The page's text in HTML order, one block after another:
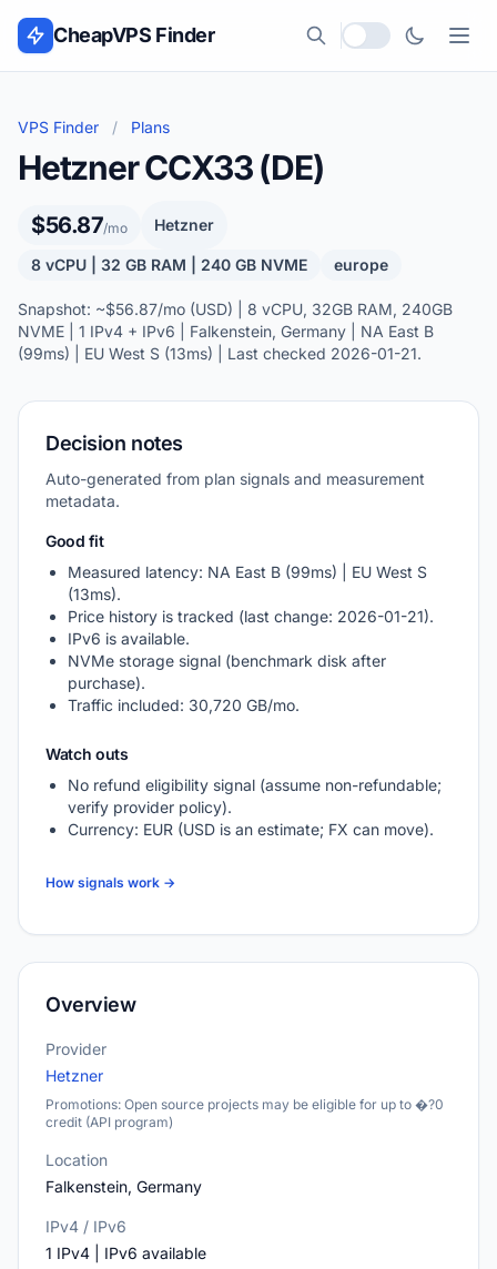
Skip to content
CheapVPS Finder
Local currency
VPS Finder / Plans
Hetzner CCX33 (DE)
$56.87/mo Hetzner
8 vCPU | 32 GB RAM | 240 GB NVME europe
Snapshot: ~$56.87/mo (USD) | 8 vCPU, 32GB RAM, 240GB
NVME | 1 IPv4 + IPv6 | Falkenstein, Germany | NA East B
(99ms) | EU West S (13ms) | Last checked 2026-01-21.
Decision notes
Auto-generated from plan signals and measurement
metadata.
Good fit
Measured latency: NA East B (99ms) | EU West S
(13ms).
Price history is tracked (last change: 2026-01-21).
IPv6 is available.
NVMe storage signal (benchmark disk after
purchase).
Traffic included: 30,720 GB/mo.
Watch outs
No refund eligibility signal (assume non-refundable;
verify provider policy).
Currency: EUR (USD is an estimate; FX can move).
How signals work →
Overview
Provider
Hetzner
Promotions: Open source projects may be eligible for up to �?0
credit (API program)
Location
Falkenstein, Germany
IPv4 / IPv6
1 IPv4 | IPv6 available